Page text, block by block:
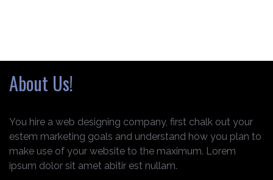
About Us!
You hire a web designing company, first chalk out your
estem marketing goals and understand how you plan to
make use of your website to the maximum. Lorem
ipsum dolor sit amet abitir est nullam.